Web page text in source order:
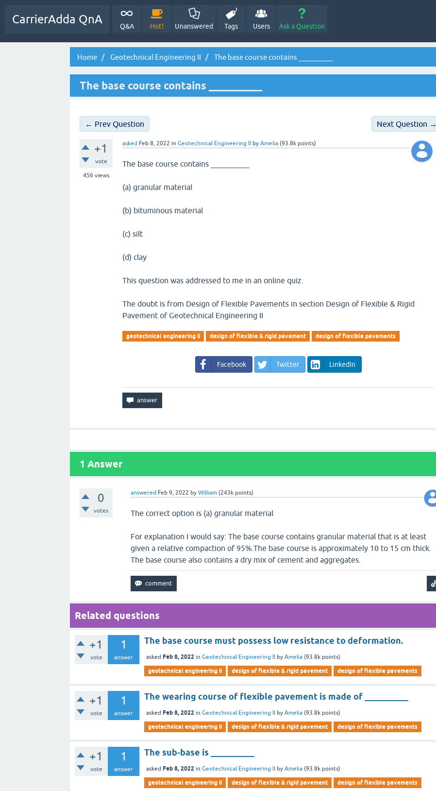
CarrierAdda QnA
Q&A Hot! Unanswered Tags Users Ask a Question
Home Geotechnical Engineering II The base course contains __________
The base course contains __________
← Prev Question Next Question →
+1
vote
456 views
asked Feb 8, 2022 inGeotechnical Engineering II byAmelia (93.8k points)
The base course contains __________
(a) granular material
(b) bituminous material
(c) silt
(d) clay
This question was addressed to me in an online quiz.
The doubt is from Design of Flexible Pavements in section Design of Flexible & Rigid
Pavement of Geotechnical Engineering II
geotechnical engineering ii design of flexible & rigid pavement design of flexible pavements
Facebook Twitter LinkedIn
1 Answer
0
votes
answered Feb 9, 2022 by William (243kpoints)
The correct option is (a) granular material
For explanation I would say: The base course contains granular material that is at least
given a relative compaction of 95%.The base course is approximately 10 to 15 cm thick.
The base course also contains a dry mix of cement and aggregates.
Related questions
+1
vote
1
answer
The base course must possess low resistance to deformation.
asked Feb 8, 2022 inGeotechnical Engineering II byAmelia (93.8k points)
geotechnical engineering ii design of flexible & rigid pavement design of flexible pavements
+1
vote
1
answer
The wearing course of flexible pavement is made of __________
asked Feb 8, 2022 inGeotechnical Engineering II byAmelia (93.8k points)
geotechnical engineering ii design of flexible & rigid pavement design of flexible pavements
+1
vote
1
answer
The sub-base is __________
asked Feb 8, 2022 inGeotechnical Engineering II byAmelia (93.8k points)
geotechnical engineering ii design of flexible & rigid pavement design of flexible pavements